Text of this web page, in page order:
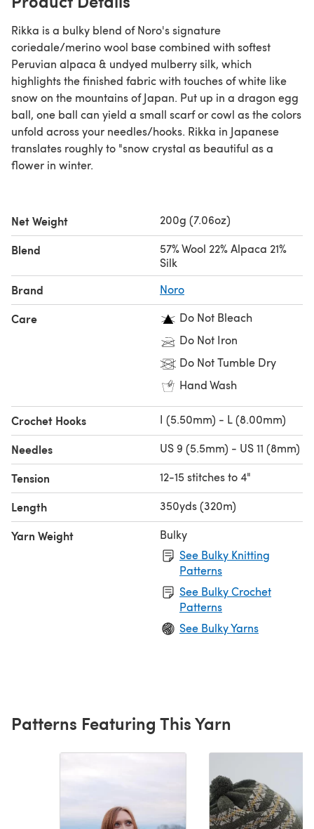
Rikka is a bulky blend of Noro's signature
coriedale/merino wool base combined with softest
Peruvian alpaca & undyed mulberry silk, which
highlights the finished fabric with touches of white like
snow on the mountains of Japan. Put up in a dragon egg
ball, one ball can yield a small scarf or cowl as the colors
unfold across your needles/hooks. Rikka in Japanese
translates roughly to "snow crystal as beautiful as a
flower in winter.
Net Weight 200g (7.06oz)
Blend
57% Wool 22% Alpaca 21%
Silk
Brand Noro
Care
Do Not Bleach
Do Not Iron
Do Not Tumble Dry
Hand Wash
Crochet Hooks I (5.50mm) - L (8.00mm)
Needles US 9 (5.5mm) - US 11 (8mm)
Tension 12-15 stitches to 4"
Length 350yds (320m)
Yarn Weight
Bulky
See Bulky Knitting
Patterns
See Bulky Crochet
Patterns
See Bulky Yarns
Patterns Featuring This Yarn